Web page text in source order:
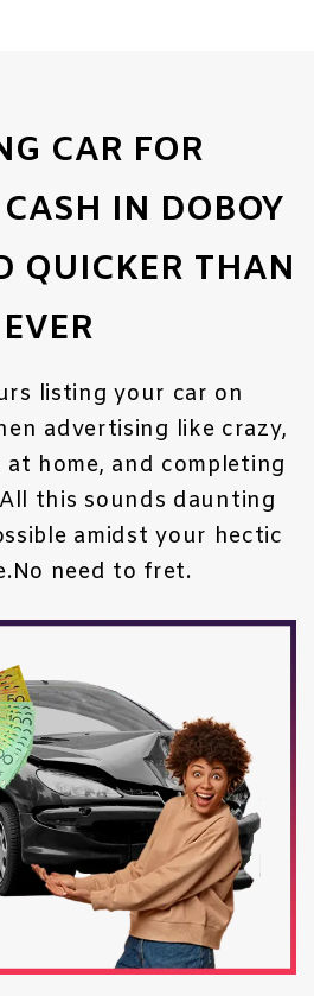
CAR FOR
IN DOBOY
QUICKER THAN
EVER
listing your car on
advertising like crazy,
home, and completing
this sounds daunting
amidst your hectic
need to fret.